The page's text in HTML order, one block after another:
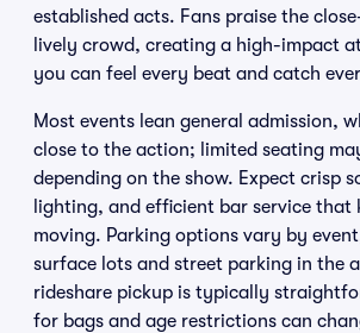
established acts. Fans praise the
lively crowd, creating a high-impact
you can feel every beat and catch
Most events lean general admission,
close to the action; limited seating
depending on the show. Expect crisp
lighting, and efficient bar service that
moving. Parking options vary by
surface lots and street parking in the
rideshare pickup is typically
for bags and age restrictions can